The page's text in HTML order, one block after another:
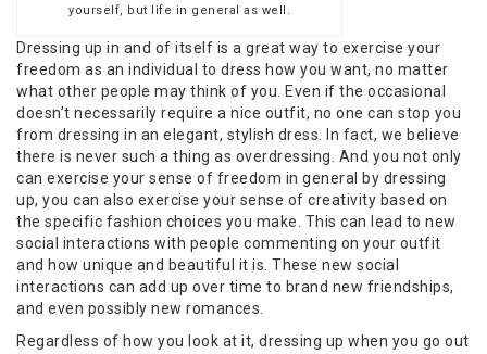
yourself, but life in general as well.
Dressing up in and of itself is a great way to exercise your
freedom as an individual to dress how you want, no matter
what other people may think of you. Even if the occasional
doesn’t necessarily require a nice outfit, no one can stop you
from dressing in an elegant, stylish dress. In fact, we believe
there is never such a thing as overdressing. And you not only
can exercise your sense of freedom in general by dressing
up, you can also exercise your sense of creativity based on
the specific fashion choices you make. This can lead to new
social interactions with people commenting on your outfit
and how unique and beautiful it is. These new social
interactions can add up over time to brand new friendships,
and even possibly new romances.
Regardless of how you look at it, dressing up when you go out